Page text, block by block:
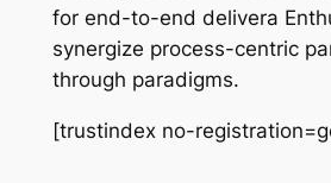
for end-to-end delivera
synergize process-centric
through paradigms.
[trustindex no-